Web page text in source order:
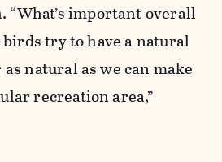
“What’s important overall
try to have a natural
natural as we can make
recreation area,”